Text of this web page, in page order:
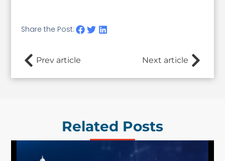
Share the Post:
Prev article Next article
Related Posts